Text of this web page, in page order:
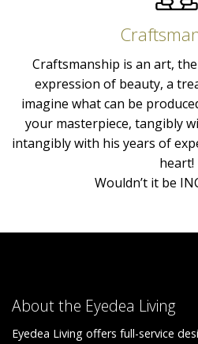
Craftsmanship is an art,
expression of beauty, a
imagine what can be
your masterpiece, tangibly
intangibly with his years of
heart!
Wouldn’t it be
About the Eyedea Living
Eyedea Living offers full-service